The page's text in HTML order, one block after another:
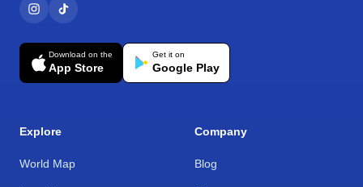
Download on the
App Store
Get it on
Google Play
Explore
World Map
Company
Blog